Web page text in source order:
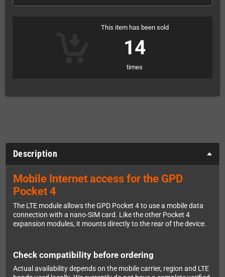
This item has been sold
14
times
Description
Mobile Internet access for the GPD
Pocket 4
The LTE module allows the GPD Pocket 4 to use a mobile data
connection with a nano-SIM card. Like the other Pocket 4
expansion modules, it mounts directly to the rear of the device.
Check compatibility before ordering
Actual availability depends on the mobile carrier, region and LTE